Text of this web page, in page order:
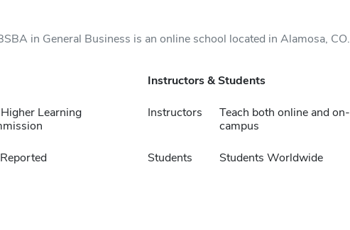
in General Business is an online school located in Alamosa, CO.
Learning
Instructors & Students
Instructors
Teach both online and on-
campus
Students Students Worldwide